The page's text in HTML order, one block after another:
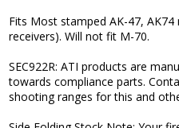
Fits Most stamped AK-47,
receivers). Will not fit M-70.
SEC922R: ATI products are
towards compliance parts.
shooting ranges for this and